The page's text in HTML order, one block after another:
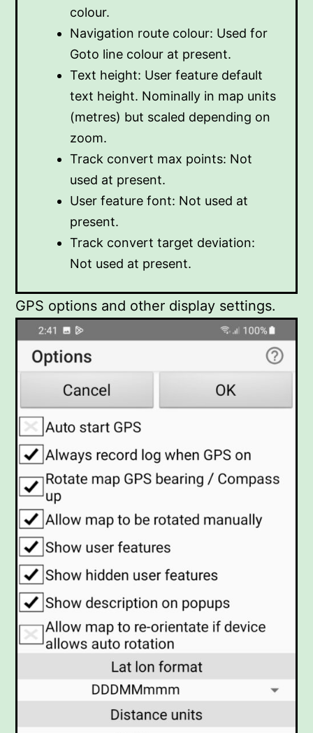
colour.
Navigation route colour: Used for
Goto line colour at present.
Text height: User feature default
text height. Nominally in map units
(metres) but scaled depending on
zoom.
Track convert max points: Not
used at present.
User feature font: Not used at
present.
Track convert target deviation:
Not used at present.
GPS options and other display settings.